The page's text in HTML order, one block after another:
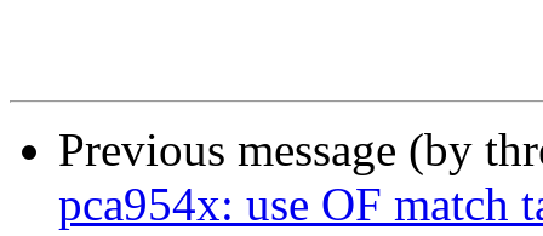
Previous message (by
pca954x: use OF match